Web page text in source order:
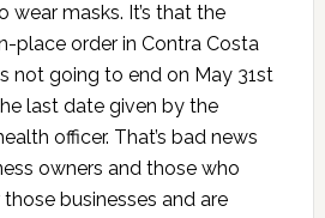
wear masks. It’s that the
place order in Contra Costa
not going to end on May 31st
last date given by the
officer. That’s bad news
owners and those who
businesses and are